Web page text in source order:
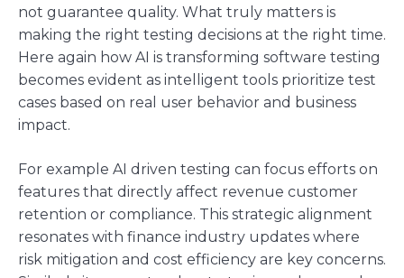
not guarantee quality. What truly matters is
making the right testing decisions at the right time.
Here again how AI is transforming software testing
becomes evident as intelligent tools prioritize test
cases based on real user behavior and business
impact.
For example AI driven testing can focus efforts on
features that directly affect revenue customer
retention or compliance. This strategic alignment
resonates with finance industry updates where
risk mitigation and cost efficiency are key concerns.